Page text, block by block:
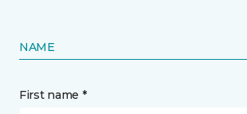
NAME
First name *